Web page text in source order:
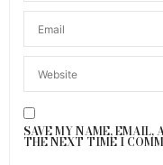
SAVE MY NAME, EMAIL,
THE NEXT TIME I